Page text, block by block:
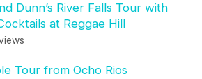
Dunn’s River Falls Tour with
at Reggae Hill
Tour from Ocho Rios